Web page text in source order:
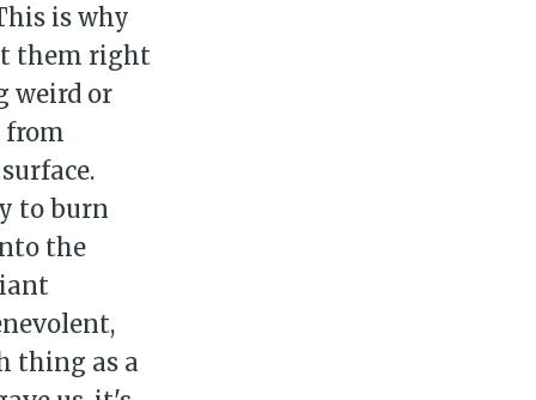
is why
them right
weird or
from
to burn
the
thing as a